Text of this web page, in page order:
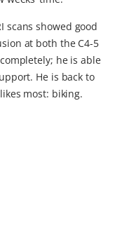
scans showed good
at both the C4-5
he is able
He is back to
most: biking.